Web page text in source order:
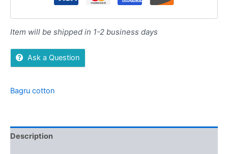
Item will be shipped in 1-2 business days
Ask a Question
Bagru cotton
Description